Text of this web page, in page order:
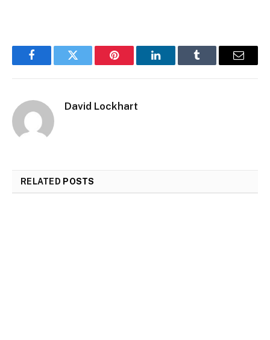
FacebookTwitter Pinterest LinkedInTumblr Email
David Lockhart
RELATED POSTS